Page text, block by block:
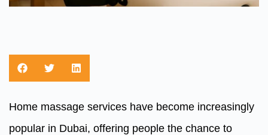
Home massage services have become increasingly
popular in Dubai, offering people the chance to